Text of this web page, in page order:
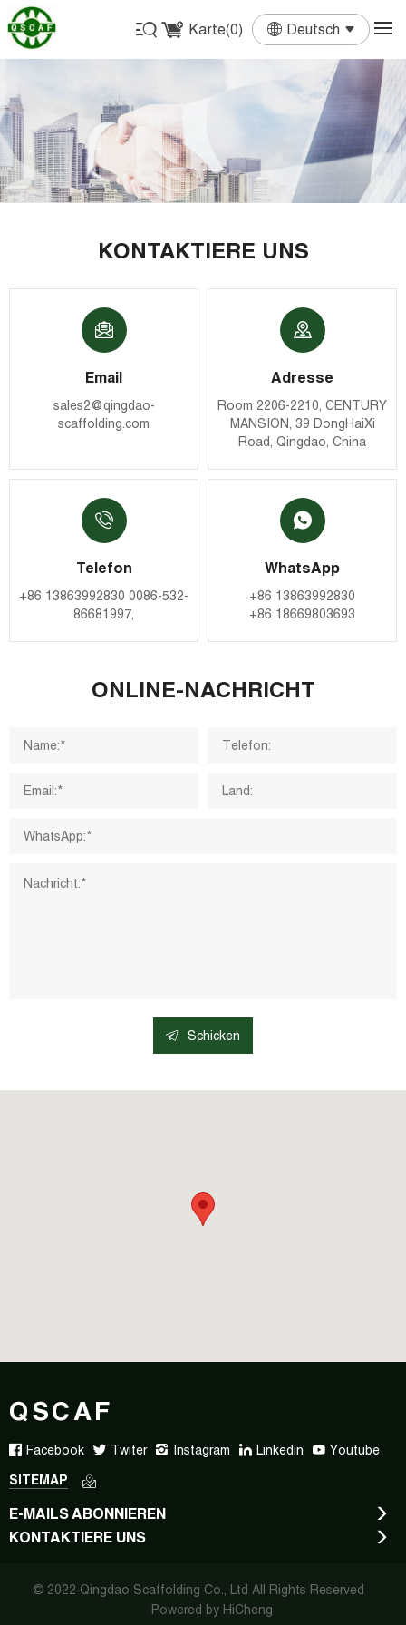
Karte(0) Deutsch
Português
KONTAKTIERE UNS
Email
sales2@qingdao-
scaffolding.com
Adresse
Room 2206-2210, CENTURY
MANSION, 39 DongHaiXi
Road, Qingdao, China
Telefon
+86 13863992830 0086-532-
86681997
WhatsApp
+86 13863992830
+86 18669803693
ONLINE-NACHRICHT
Schicken
QSCAF
Facebook Twiter Instagram Linkedin Youtube
SITEMAP
E-MAILS ABONNIEREN
KONTAKTIERE UNS
© 2022 Qingdao Scaffolding Co., Ltd All Rights Reserved
Powered by HiCheng